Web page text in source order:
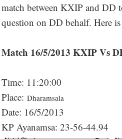
match between KXIP and DD
question on DD behalf. Here
Match 16/5/2013 KXIP Vs
Time: 11:20:00
Place: Dharamsala
Date: 16/5/2013
KP Ayanamsa: 23-56-44.94